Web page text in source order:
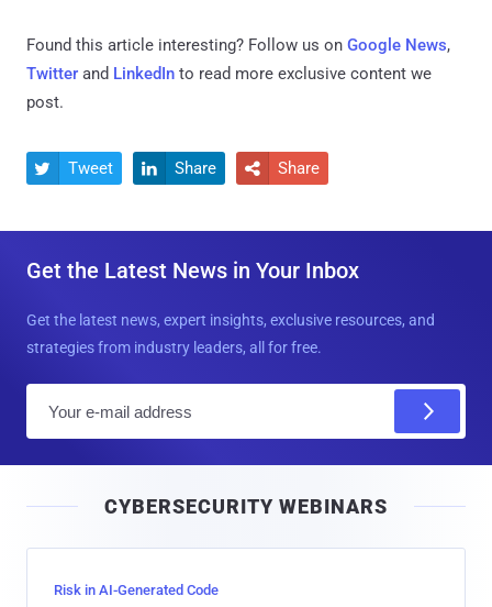
Found this article interesting? Follow us on Google News,
Twitter and LinkedIn to read more exclusive content we
post.
 Tweet  Share  Share
Get the Latest News in Your Inbox
Get the latest news, expert insights, exclusive resources, and
strategies from industry leaders, all for free.
l
CYBERSECURITY WEBINARS
Risk in AI-Generated Code